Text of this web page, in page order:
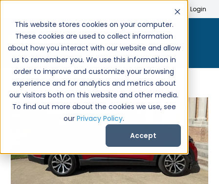
This website stores cookies on your computer.
These cookies are used to collect information
about how you interact with our website and allow
us to remember you. We use this information in
order to improve and customize your browsing
experience and for analytics and metrics about
our visitors both on this website and other media.
To find out more about the cookies we use, see
our Privacy Policy.
Accept
Login